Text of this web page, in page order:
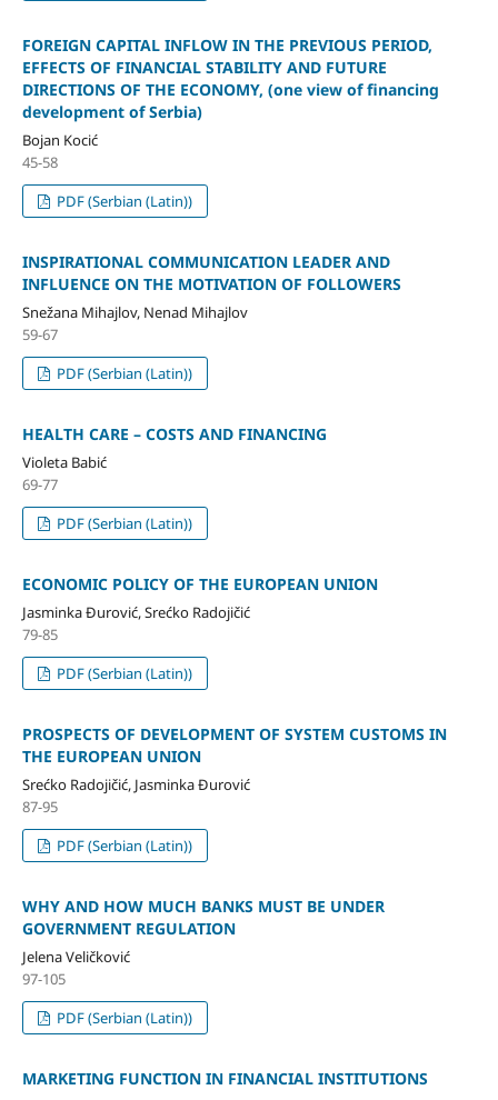
FOREIGN CAPITAL INFLOW IN THE PREVIOUS PERIOD,
EFFECTS OF FINANCIAL STABILITY AND FUTURE
DIRECTIONS OF THE ECONOMY, (one view of financing
development of Serbia)
Bojan Kocić
45-58
PDF (Serbian (Latin))
INSPIRATIONAL COMMUNICATION LEADER AND
INFLUENCE ON THE MOTIVATION OF FOLLOWERS
Snežana Mihajlov, Nenad Mihajlov
59-67
PDF (Serbian (Latin))
HEALTH CARE – COSTS AND FINANCING
Violeta Babić
69-77
PDF (Serbian (Latin))
ECONOMIC POLICY OF THE EUROPEAN UNION
Jasminka Đurović, Srećko Radojičić
79-85
PDF (Serbian (Latin))
PROSPECTS OF DEVELOPMENT OF SYSTEM CUSTOMS IN
THE EUROPEAN UNION
Srećko Radojičić, Jasminka Đurović
87-95
PDF (Serbian (Latin))
WHY AND HOW MUCH BANKS MUST BE UNDER
GOVERNMENT REGULATION
Jelena Veličković
97-105
PDF (Serbian (Latin))
MARKETING FUNCTION IN FINANCIAL INSTITUTIONS